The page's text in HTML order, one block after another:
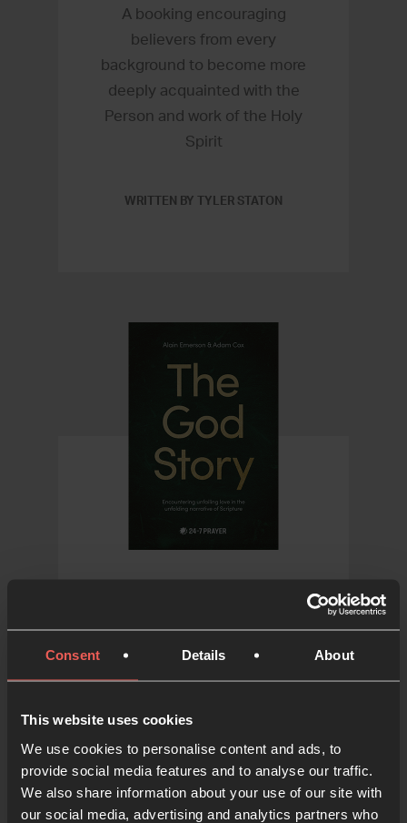
Consent Details About
This website uses cookies
We use cookies to personalise content and ads, to
provide social media features and to analyse our traffic.
We also share information about your use of our site with
our social media, advertising and analytics partners who
A booking encouraging
believers from every
background to become more
deeply acquainted with the
Person and work of the Holy
Spirit
WRITTEN BY TYLER STATON
A book exploring the
overarching themes of
Scripture in a creative and
compelling retelling
WRITTEN BY ALAIN EMERSON AND
ADAM COX